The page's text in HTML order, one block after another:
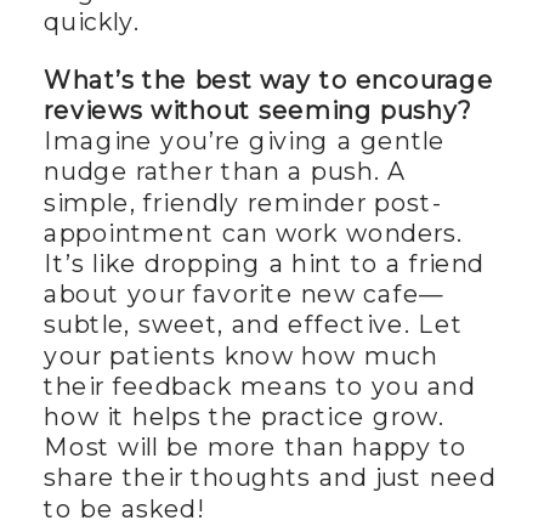
quickly.
What’s the best way to encourage
reviews without seeming pushy?
Imagine you’re giving a gentle
nudge rather than a push. A
simple, friendly reminder post-
appointment can work wonders.
It’s like dropping a hint to a friend
about your favorite new cafe—
subtle, sweet, and effective. Let
your patients know how much
their feedback means to you and
how it helps the practice grow.
Most will be more than happy to
share their thoughts and just need
to be asked!